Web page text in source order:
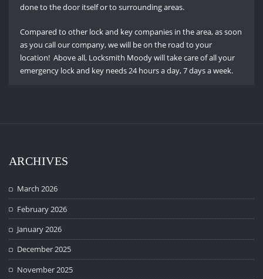
done to the door itself or to surrounding areas.
Compared to other lock and key companies in the area, as soon
as you call our company, we will be on the road to your
location! Above all, Locksmith Moody will take care of all your
emergency lock and key needs 24 hours a day, 7 days a week.
ARCHIVES
March 2026
February 2026
January 2026
December 2025
November 2025